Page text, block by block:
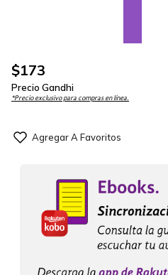
$173
Precio Gandhi
*Precio exclusivo para compras en línea.